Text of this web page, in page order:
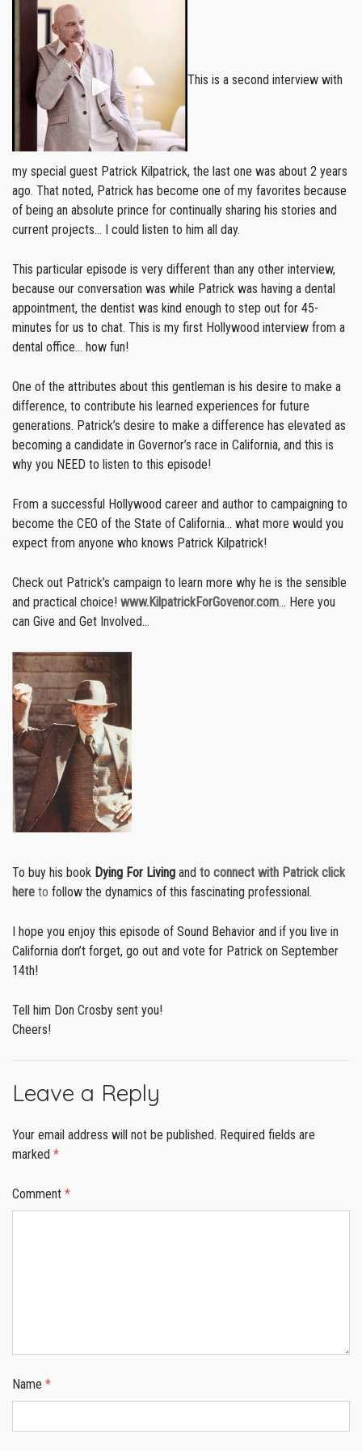
This is a second interview with
my special guest Patrick Kilpatrick, the last one was about 2 years
ago. That noted, Patrick has become one of my favorites because
of being an absolute prince for continually sharing his stories and
current projects… I could listen to him all day.
This particular episode is very different than any other interview,
because our conversation was while Patrick was having a dental
appointment, the dentist was kind enough to step out for 45-
minutes for us to chat. This is my first Hollywood interview from a
dental office… how fun!
One of the attributes about this gentleman is his desire to make a
difference, to contribute his learned experiences for future
generations. Patrick’s desire to make a difference has elevated as
becoming a candidate in Governor’s race in California, and this is
why you NEED to listen to this episode!
From a successful Hollywood career and author to campaigning to
become the CEO of the State of California… what more would you
expect from anyone who knows Patrick Kilpatrick!
Check out Patrick’s campaign to learn more why he is the sensible
and practical choice! www.KilpatrickForGovenor.com… Here you
can Give and Get Involved…
To buy his book Dying For Living and to connect with Patrick click
here to follow the dynamics of this fascinating professional.
I hope you enjoy this episode of Sound Behavior and if you live in
California don’t forget, go out and vote for Patrick on September
14th!
Tell him Don Crosby sent you!
Cheers!
Leave a Reply
Your email address will not be published. Required fields are
marked *
Comment *
Name *